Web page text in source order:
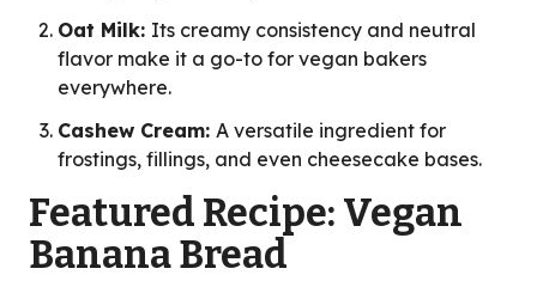
Oat Milk: Its creamy consistency and neutral
flavor make it a go-to for vegan bakers
everywhere.
Cashew Cream: A versatile ingredient for
frostings, fillings, and even cheesecake bases.
Featured Recipe: Vegan
Banana Bread